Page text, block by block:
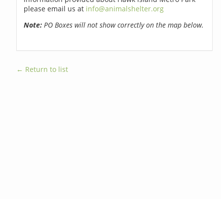
please email us at info@animalshelter.org
Note: PO Boxes will not show correctly on the map below.
← Return to list